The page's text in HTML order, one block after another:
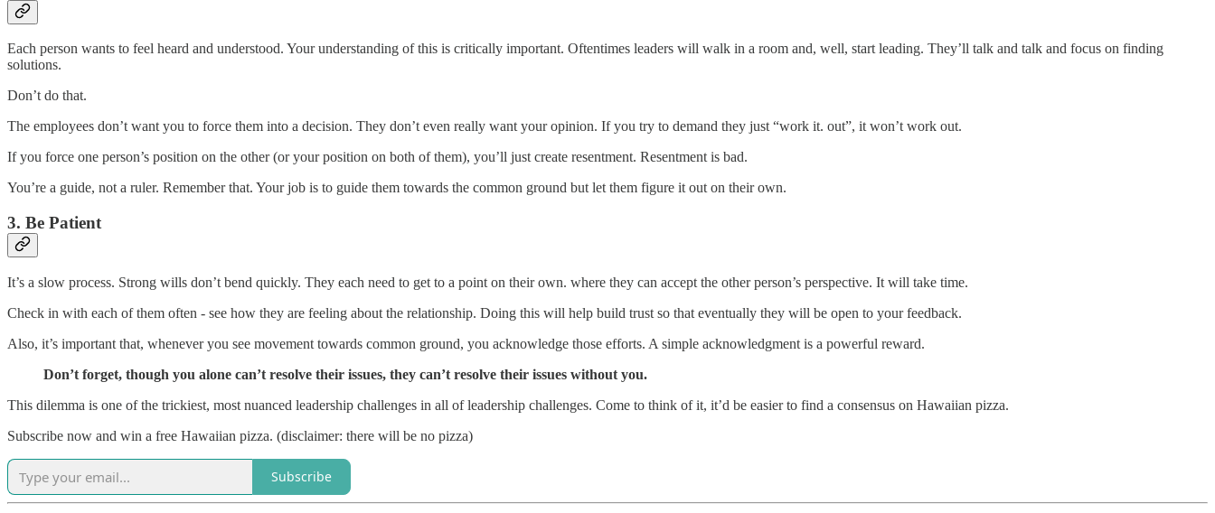
Each person wants to feel heard and understood. Your understanding of this is critically important. Oftentimes leaders will walk in a room and, well, start leading. They’ll talk and talk and focus on finding
solutions.
Don’t do that.
The employees don’t want you to force them into a decision. They don’t even really want your opinion. If you try to demand they just “work it. out”, it won’t work out.
If you force one person’s position on the other (or your position on both of them), you’ll just create resentment. Resentment is bad.
You’re a guide, not a ruler. Remember that. Your job is to guide them towards the common ground but let them figure it out on their own.
3. Be Patient
It’s a slow process. Strong wills don’t bend quickly. They each need to get to a point on their own. where they can accept the other person’s perspective. It will take time.
Check in with each of them often - see how they are feeling about the relationship. Doing this will help build trust so that eventually they will be open to your feedback.
Also, it’s important that, whenever you see movement towards common ground, you acknowledge those efforts. A simple acknowledgment is a powerful reward.
Don’t forget, though you alone can’t resolve their issues, they can’t resolve their issues without you.
This dilemma is one of the trickiest, most nuanced leadership challenges in all of leadership challenges. Come to think of it, it’d be easier to find a consensus on Hawaiian pizza.
Subscribe now and win a free Hawaiian pizza. (disclaimer: there will be no pizza)
Subscribe